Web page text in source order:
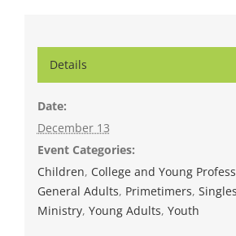
Details
Date:
December 13
Event Categories:
Children, College and Young
General Adults, Primetimers, Singles
Ministry, Young Adults, Youth